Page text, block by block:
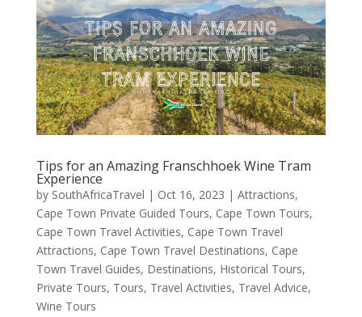
Tips for an Amazing Franschhoek Wine Tram
Experience
by SouthAfricaTravel | Oct 16, 2023 | Attractions,
Cape Town Private Guided Tours, Cape Town Tours,
Cape Town Travel Activities, Cape Town Travel
Attractions, Cape Town Travel Destinations, Cape
Town Travel Guides, Destinations, Historical Tours,
Private Tours, Tours, Travel Activities, Travel Advice,
Wine Tours